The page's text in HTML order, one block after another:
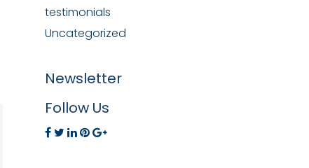
testimonials
Uncategorized
Newsletter
Follow Us